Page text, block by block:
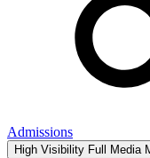
Admissions
High Visibility Full Media